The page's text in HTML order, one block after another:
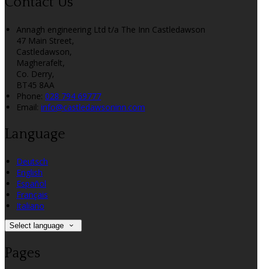
Annagh engineering Ltd t/a The Inn Castledawson
47 Main Street,
Castledawson,
Magherafelt,
Co. Derry,
BT45 8AA
Phone: 028 794 69777
Email: info@castledawsoninn.com
Language
Deutsch
English
Español
Français
Italiano
Select language
Pages